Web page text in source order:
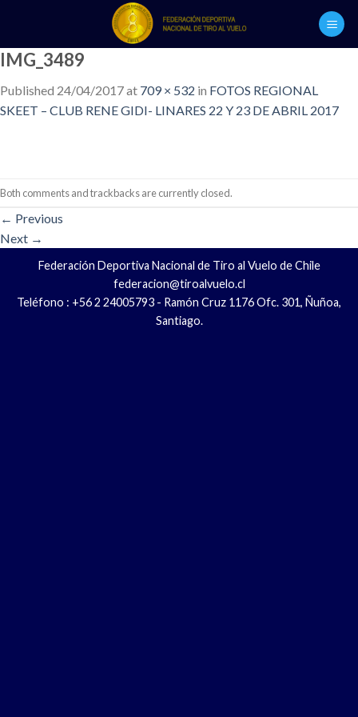
content
IMG_3489
Published 24/04/2017at 709 × 532 in FOTOS REGIONAL
SKEET – CLUB RENE GIDI- LINARES 22 Y 23 DE ABRIL 2017
Both comments and trackbacks are currently closed.
← Previous
Next →
Federación Deportiva Nacional de Tiro al Vuelo de Chile
federacion@tiroalvuelo.cl
Teléfono : +56 2 24005793 - Ramón Cruz 1176 Ofc. 301, Ñuñoa,
Santiago.